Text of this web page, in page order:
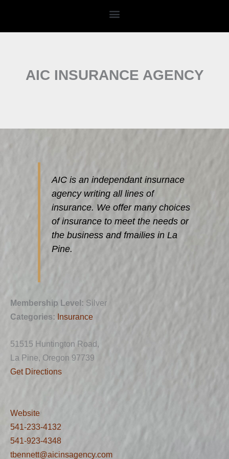
content
AIC INSURANCE AGENCY
AIC is an independant insurnace
agency writing all lines of
insurance. We offer many choices
of insurance to meet the needs or
the business and fmailies in La
Pine.
Membership Level: Silver
Categories: Insurance
51515 Huntington Road,
La Pine, Oregon 97739
Get Directions
Website
541-233-4132
541-923-4348
tbennett@aicinsagency.com